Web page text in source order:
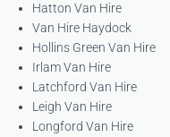
Hatton Van Hire
Van Hire Haydock
Hollins Green Van Hire
Irlam Van Hire
Latchford Van Hire
Leigh Van Hire
Longford Van Hire